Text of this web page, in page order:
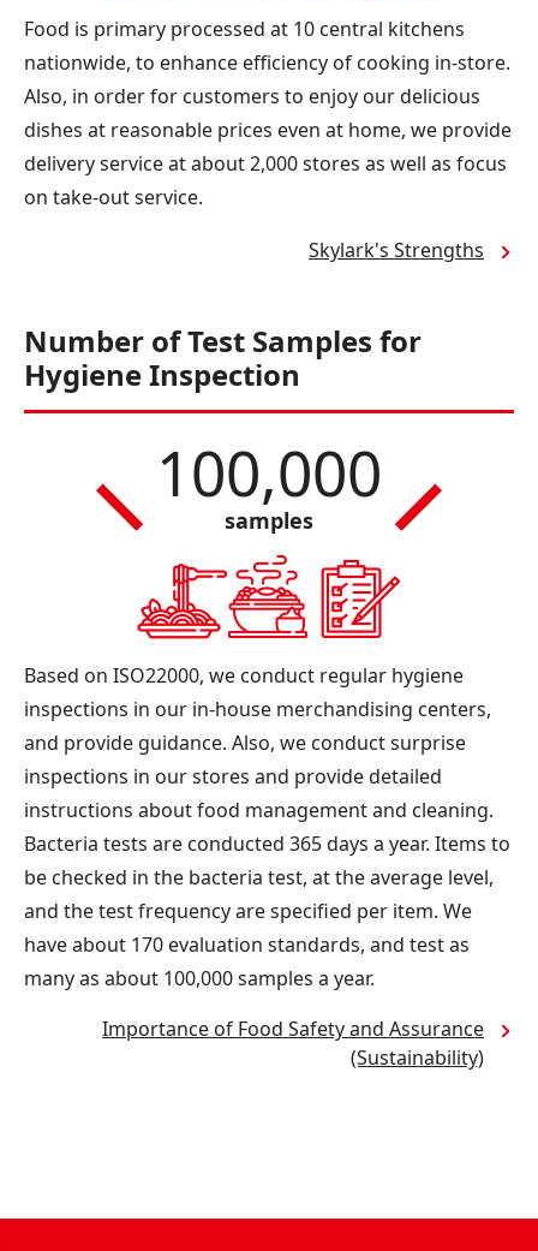
Food is primary processed at 10 central kitchens
nationwide, to enhance efficiency of cooking in-store.
Also, in order for customers to enjoy our delicious
dishes at reasonable prices even at home, we provide
delivery service at about 2,000 stores as well as focus
on take-out service.
Skylark's Strengths
Number of Test Samples for
Hygiene Inspection
100,000
samples
Based on ISO22000, we conduct regular hygiene
inspections in our in-house merchandising centers,
and provide guidance. Also, we conduct surprise
inspections in our stores and provide detailed
instructions about food management and cleaning.
Bacteria tests are conducted 365 days a year. Items to
be checked in the bacteria test, at the average level,
and the test frequency are specified per item. We
have about 170 evaluation standards, and test as
many as about 100,000 samples a year.
Importance of Food Safety and Assurance
(Sustainability)